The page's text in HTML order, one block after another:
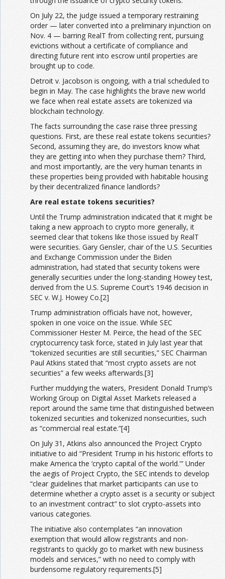
On July 22, the judge issued a temporary restraining
order — later converted into a preliminary injunction on
Nov. 4 — barring RealT from collecting rent, pursuing
evictions without a certificate of compliance and
directing future rent into escrow until properties are
brought up to code.
Detroit v. Jacobson is ongoing, with a trial scheduled to
begin in May. The case highlights the brave new world
we face when real estate assets are tokenized via
blockchain technology.
The facts surrounding the case raise three pressing
questions. First, are these real estate tokens securities?
Second, assuming they are, do investors know what
they are getting into when they purchase them? Third,
and most importantly, are the very human tenants in
these properties being provided with habitable housing
by their decentralized finance landlords?
Are real estate tokens securities?
Until the Trump administration indicated that it might be
taking a new approach to crypto more generally, it
seemed clear that tokens like those issued by RealT
were securities. Gary Gensler, chair of the U.S. Securities
and Exchange Commission under the Biden
administration, had stated that security tokens were
generally securities under the long-standing Howey test,
derived from the U.S. Supreme Court’s 1946 decision in
SEC v. W.J. Howey Co.[2]
Trump administration officials have not, however,
spoken in one voice on the issue. While SEC
Commissioner Hester M. Peirce, the head of the SEC
cryptocurrency task force, stated in July last year that
“tokenized securities are still securities,” SEC Chairman
Paul Atkins stated that “most crypto assets are not
securities” a few weeks afterwards.[3]
Further muddying the waters, President Donald Trump’s
Working Group on Digital Asset Markets released a
report around the same time that distinguished between
tokenized securities and tokenized nonsecurities, such
as “commercial real estate.”[4]
On July 31, Atkins also announced the Project Crypto
initiative to aid “President Trump in his historic efforts to
make America the ‘crypto capital of the world.'” Under
the aegis of Project Crypto, the SEC intends to develop
“clear guidelines that market participants can use to
determine whether a crypto asset is a security or subject
to an investment contract” to slot crypto-assets into
various categories.
The initiative also contemplates “an innovation
exemption that would allow registrants and non-
registrants to quickly go to market with new business
models and services,” with no need to comply with
burdensome regulatory requirements.[5]